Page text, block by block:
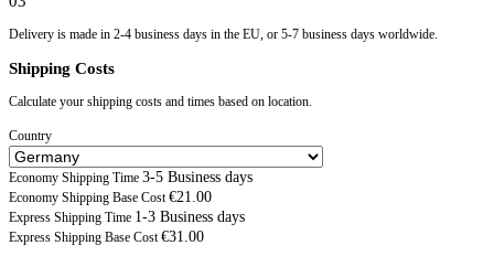
Delivery is made in 2-4 business days in the EU, or 5-7 business days worldwide.
Shipping Costs
Calculate your shipping costs and times based on location.
Country
Economy Shipping Time 3-5 Business days
Economy Shipping Base Cost €21.00
Express Shipping Time 1-3 Business days
Express Shipping Base Cost €31.00